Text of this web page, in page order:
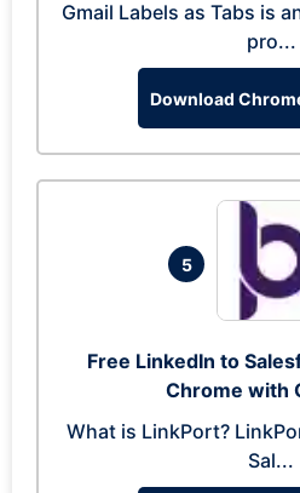
Gmail Labels as Tabs is
pro...
Download
5
Free LinkedIn to
Chrome with
What is LinkPort?
Sal...